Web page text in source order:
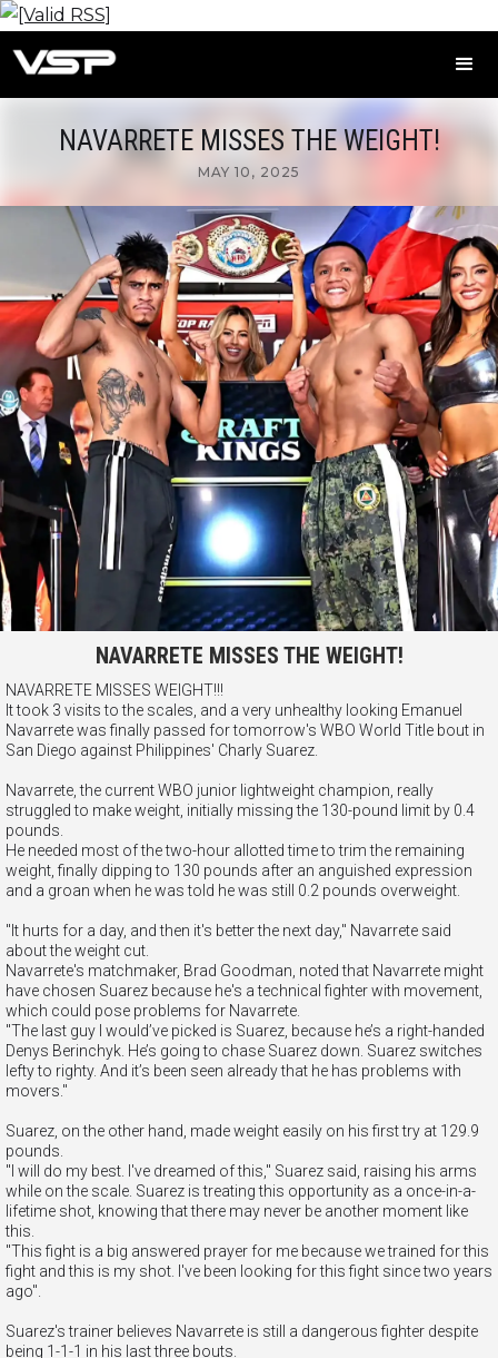
NAVARRETE MISSES THE WEIGHT!
MAY 10, 2025
NAVARRETE MISSES THE WEIGHT!
NAVARRETE MISSES WEIGHT!!!
It took 3 visits to the scales, and a very unhealthy looking Emanuel
Navarrete was finally passed for tomorrow's WBO World Title bout in
San Diego against Philippines' Charly Suarez.
Navarrete, the current WBO junior lightweight champion, really
struggled to make weight, initially missing the 130-pound limit by 0.4
pounds.
He needed most of the two-hour allotted time to trim the remaining
weight, finally dipping to 130 pounds after an anguished expression
and a groan when he was told he was still 0.2 pounds overweight.
"It hurts for a day, and then it's better the next day," Navarrete said
about the weight cut.
Navarrete's matchmaker, Brad Goodman, noted that Navarrete might
have chosen Suarez because he's a technical fighter with movement,
which could pose problems for Navarrete.
"The last guy I would’ve picked is Suarez, because he’s a right-handed
Denys Berinchyk. He’s going to chase Suarez down. Suarez switches
lefty to righty. And it’s been seen already that he has problems with
movers."
Suarez, on the other hand, made weight easily on his first try at 129.9
pounds.
"I will do my best. I've dreamed of this," Suarez said, raising his arms
while on the scale. Suarez is treating this opportunity as a once-in-a-
lifetime shot, knowing that there may never be another moment like
this.
"This fight is a big answered prayer for me because we trained for this
fight and this is my shot. I've been looking for this fight since two years
ago".
Suarez's trainer believes Navarrete is still a dangerous fighter despite
being 1-1-1 in his last three bouts.